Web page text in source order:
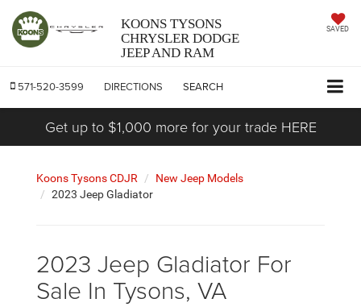
KOONS TYSONS
CHRYSLER DODGE
JEEP AND RAM
SAVED
571-520-3599 DIRECTIONS SEARCH
Get up to $1,000 more for your trade HERE
Koons Tysons CDJR
New Jeep Models
2023 Jeep Gladiator
2023 Jeep Gladiator For
Sale In Tysons, VA